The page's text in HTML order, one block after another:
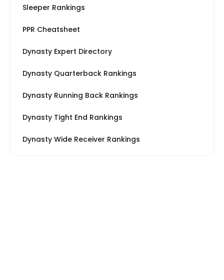
Sleeper Rankings
PPR Cheatsheet
Dynasty Expert Directory
Dynasty Quarterback Rankings
Dynasty Running Back Rankings
Dynasty Tight End Rankings
Dynasty Wide Receiver Rankings